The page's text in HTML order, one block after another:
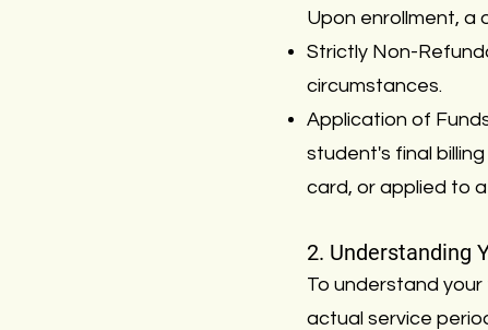
Upon enrollment, a
Strictly Non-
circumstances.
Application of
student's final
card, or applied to a
2. Understanding
To understand
actual service